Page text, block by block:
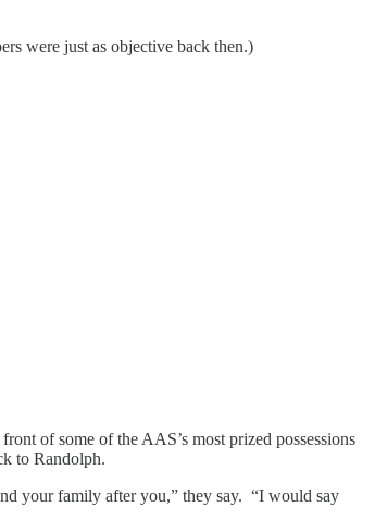
were just as objective back then.)
of some of the AAS’s most prized possessions
to Randolph.
your family after you,” they say. “I would say